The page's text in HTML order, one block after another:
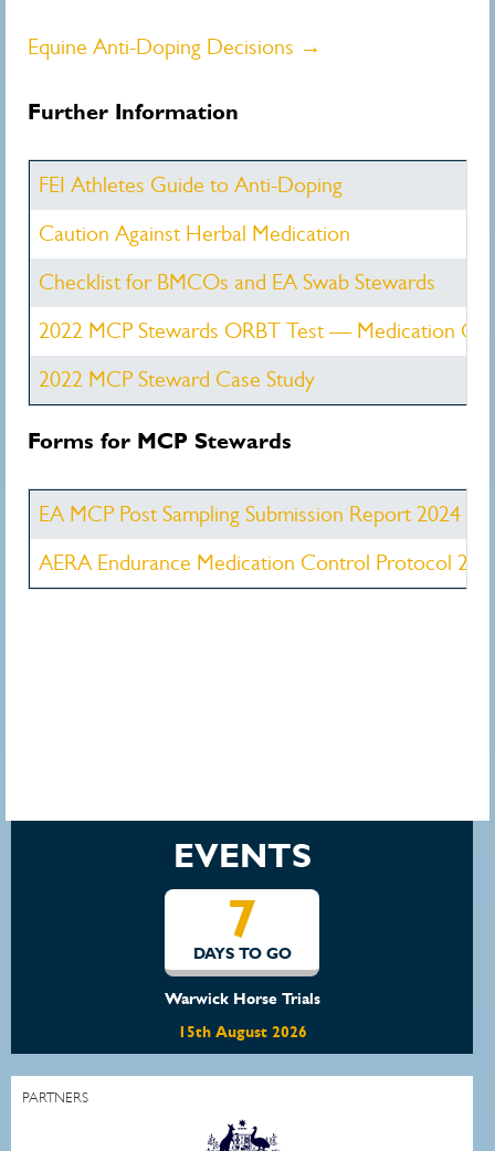
Equine Anti-Doping Decisions →
Further Information
FEI Athletes Guide to Anti-Doping
Caution Against Herbal Medication
Checklist for BMCOs and EA Swab Stewards
2022 MCP Stewards ORBT Test — Medication
2022 MCP Steward Case Study
Forms for MCP Stewards
EA MCP Post Sampling Submission Report 2024
AERA Endurance Medication Control Protocol
EVENTS
7
DAYS TO GO
Warwick Horse Trials
15th August 2026
PARTNERS